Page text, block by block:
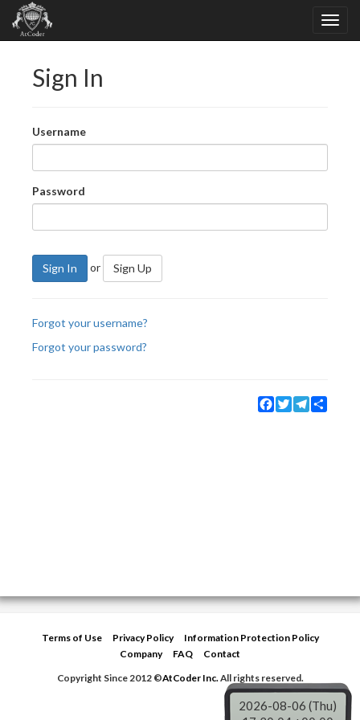
Sign In
Username
Password
Sign In or Sign Up
Forgot your username?
Forgot your password?
Facebook
TwitterTelegram
Terms of Use Privacy Policy
Information Protection Policy
Company
FAQ
Contact
Copyright Since 2012 ©AtCoder Inc.All rights reserved.
2026-08-06 (Thu)